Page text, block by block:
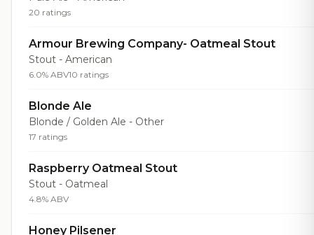
20 ratings
Armour Brewing Company- Oatmeal Stout
Stout - American
6.0% ABV10 ratings
Blonde Ale
Blonde / Golden Ale - Other
17 ratings
Raspberry Oatmeal Stout
Stout - Oatmeal
4.8% ABV
Honey Pilsener